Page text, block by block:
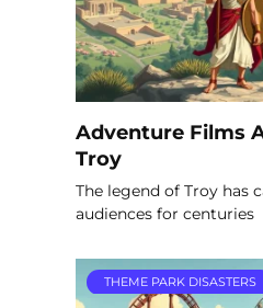
Adventure Films
Troy
The legend of Troy has
audiences for centuries
THEME PARK DISASTERS